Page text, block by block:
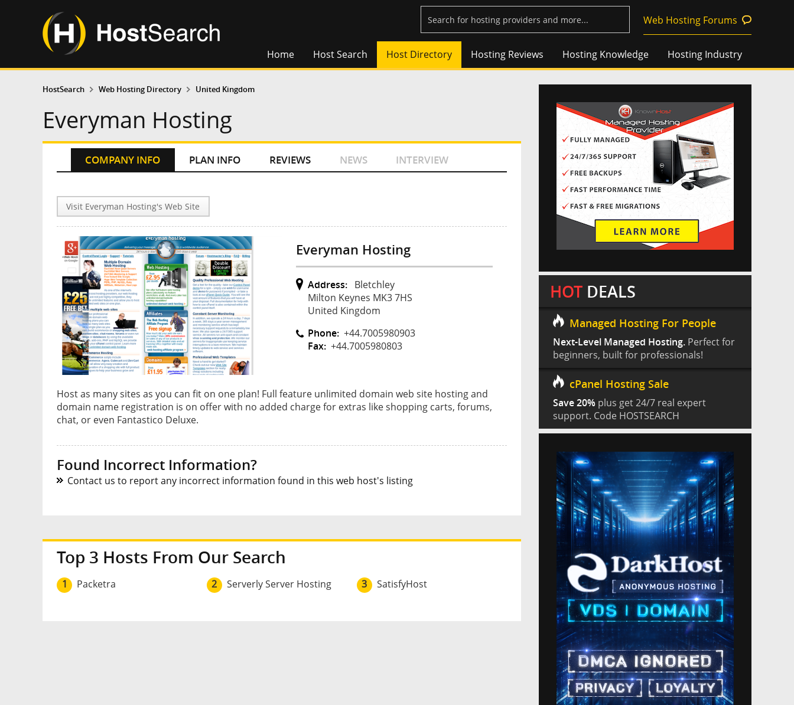
Web Hosting Forums
Home Host Search Host Directory Hosting Reviews Hosting Knowledge Hosting Industry
HostSearch Web Hosting Directory United Kingdom
Everyman Hosting
COMPANY INFO PLAN INFO REVIEWS NEWS INTERVIEW
Visit Everyman Hosting's Web Site
Everyman Hosting
Address: Bletchley
Milton Keynes MK3 7HS
United Kingdom
Phone: +44.7005980903
Fax: +44.7005980803
Host as many sites as you can fit on one plan! Full feature unlimited domain web site hosting and
domain name registration is on offer with no added charge for extras like shopping carts, forums,
chat, or even Fantastico Deluxe.
Found Incorrect Information?
Contact us to report any incorrect information found in this web host's listing
Top 3 Hosts From Our Search
1 Packetra 2 Serverly Server Hosting 3 SatisfyHost
HOT DEALS
Managed Hosting For People
Next-Level Managed Hosting. Perfect for
beginners, built for professionals!
cPanel Hosting Sale
Save 20% plus get 24/7 real expert
support. Code HOSTSEARCH